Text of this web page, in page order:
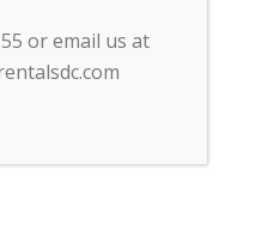
or email us at